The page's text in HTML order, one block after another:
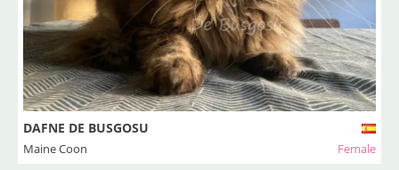
DAFNE DE BUSGOSU
Maine Coon Female